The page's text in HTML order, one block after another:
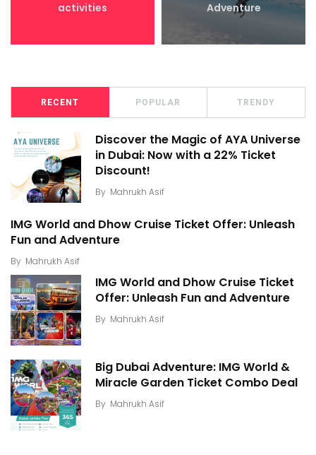
activities Adventure
RECENT POPULAR TRENDY
Discover the Magic of AYA Universe
in Dubai: Now with a 22% Ticket
Discount!
By Mahrukh Asif
IMG World and Dhow Cruise Ticket Offer: Unleash
Fun and Adventure
By Mahrukh Asif
IMG World and Dhow Cruise Ticket
Offer: Unleash Fun and Adventure
By Mahrukh Asif
Big Dubai Adventure: IMG World &
Miracle Garden Ticket Combo Deal
By Mahrukh Asif